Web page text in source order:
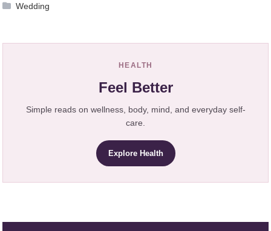
Wedding
HEALTH
Feel Better
Simple reads on wellness, body, mind, and everyday self-
care.
Explore Health